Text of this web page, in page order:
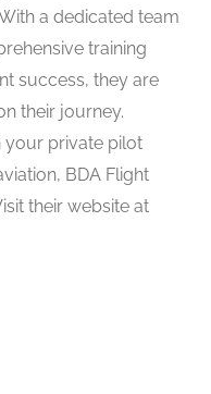
a dedicated team
training
success, they are
their journey.
your private pilot
BDA Flight
their website at